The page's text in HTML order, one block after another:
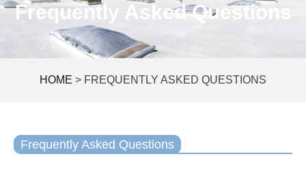
Frequently Asked Questions
HOME > FREQUENTLY ASKED QUESTIONS
Frequently Asked Questions